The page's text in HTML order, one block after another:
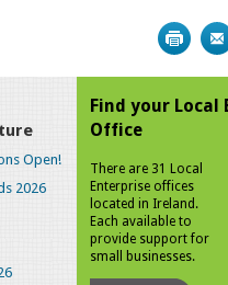
Open!
2026
Find your Local
Office
There are 31 Local
Enterprise offices
located in Ireland.
Each available to
provide support for
small businesses.